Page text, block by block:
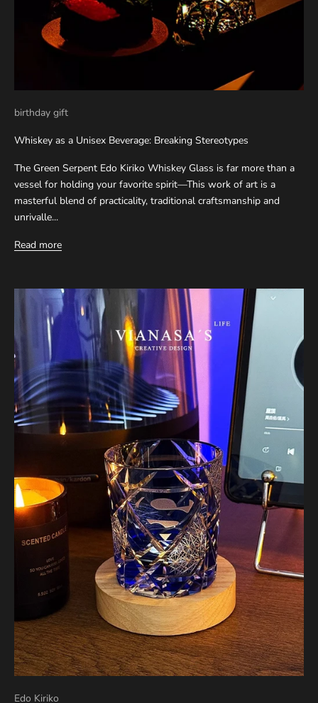
birthday gift
Whiskey as a Unisex Beverage: Breaking Stereotypes
The Green Serpent Edo Kiriko Whiskey Glass is far more than a
vessel for holding your favorite spirit—This work of art is a
masterful blend of practicality, traditional craftsmanship and
unrivalle...
Read more
Edo Kiriko